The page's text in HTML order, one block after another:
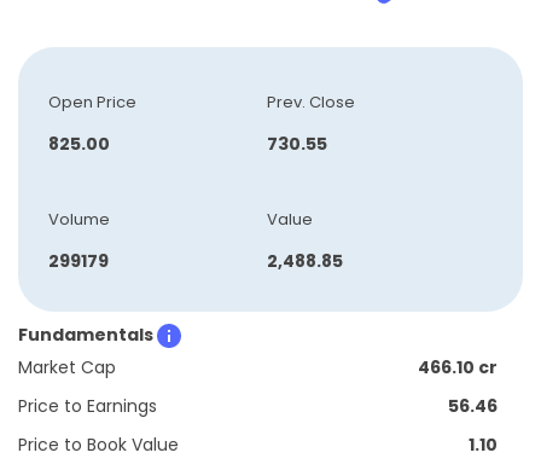
Open Price
825.00
Prev. Close
730.55
Volume
299179
Value
2,488.85
Fundamentals
Market Cap
466.10 cr
Price to Earnings
56.46
Price to Book Value
1.10